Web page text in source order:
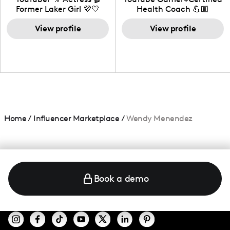
Former Laker Girl 💜💛
View profile
Health Coach 💪🏼
+Amature Baker+
Blogger+Content
Creator+ Beauty Lover
View profile
Home/ Influencer Marketplace /Wendy Menendez
Book a demo